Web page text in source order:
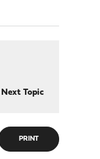
Next Topic
PRINT